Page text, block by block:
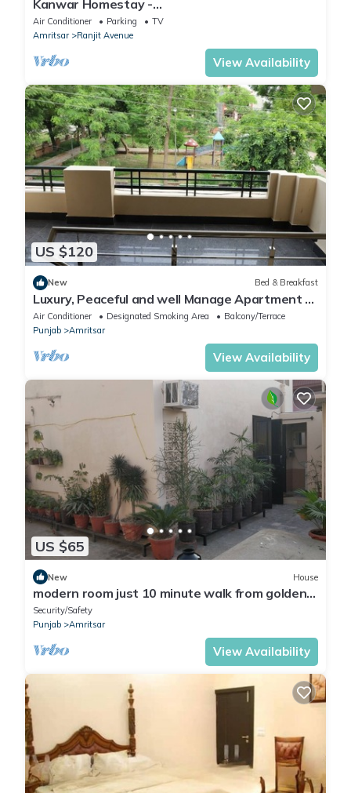
Kanwar Homestay -
Posh/Wifi/Kitchen/Gardens/CarPark
Air Conditioner Parking
TV
Amritsar
Ranjit Avenue
View Availability
US $120
New Bed & Breakfast
Luxury, Peaceful and well Manage Apartment -
Just 10-15 mins
Air Conditioner Designated Smoking Area
Balcony/Terrace
Punjab
Amritsar
View Availability
US $65
New House
modern room just 10 minute walk from golden
temple for families
Security/Safety
Punjab
Amritsar
View Availability